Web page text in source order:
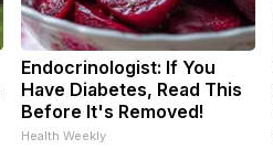
Endocrinologist: If You
Have Diabetes, Read This
Before It's Removed!
Health Weekly